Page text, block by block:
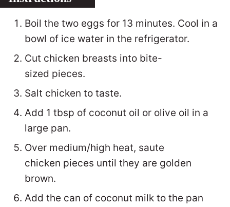
Boil the two eggs for 13 minutes. Cool in a
bowl of ice water in the refrigerator.
Cut chicken breasts into bite-
sized pieces.
Salt chicken to taste.
Add 1 tbsp of coconut oil or olive oil in a
large pan.
Over medium/high heat, saute
chicken pieces until they are golden
brown.
Add the can of coconut milk to the pan